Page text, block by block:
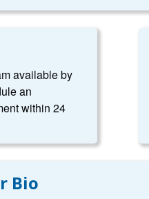
available by
an
within 24
Bio